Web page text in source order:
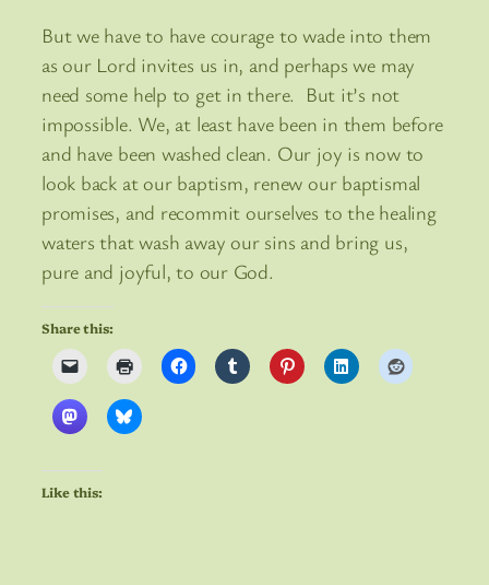
But we have to have courage to wade into them
as our Lord invites us in, and perhaps we may
need some help to get in there. But it’s not
impossible. We, at least have been in them before
and have been washed clean. Our joy is now to
look back at our baptism, renew our baptismal
promises, and recommit ourselves to the healing
waters that wash away our sins and bring us,
pure and joyful, to our God.
Share this:
Like this: